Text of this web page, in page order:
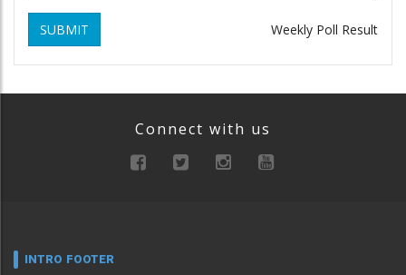
SUBMIT Weekly Poll Result
Connect with us
INTRO FOOTER